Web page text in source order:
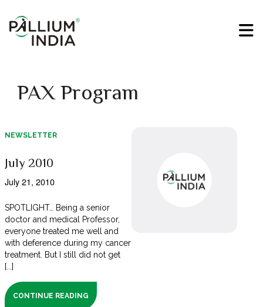
PAX Program
NEWSLETTER
July 2010
July 21, 2010
SPOTLIGHT… Being a senior
doctor and medical Professor,
everyone treated me well and
with deference during my cancer
treatment. But I still did not get
[...]
CONTINUE READING